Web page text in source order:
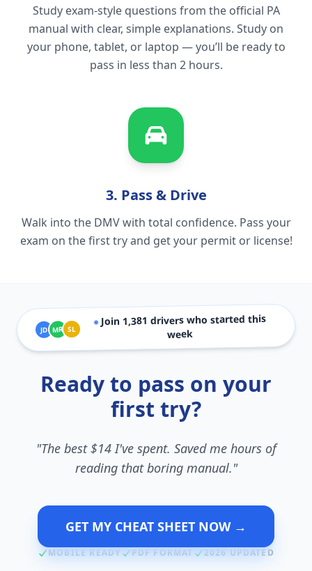
Study exam-style questions from the official PA
manual with clear, simple explanations. Study on
your phone, tablet, or laptop — you’ll be ready to
pass in less than 2 hours.
3. Pass & Drive
Walk into the DMV with total confidence. Pass your
exam on the first try and get your permit or license!
JD MR SL
● Join 1,381drivers who started this
week
Ready to pass on your
first try?
"The best $14 I've spent. Saved me hours of
reading that boring manual."
GET MY CHEAT SHEET NOW →
MOBILE READY PDF FORMAT 2026 UPDATED